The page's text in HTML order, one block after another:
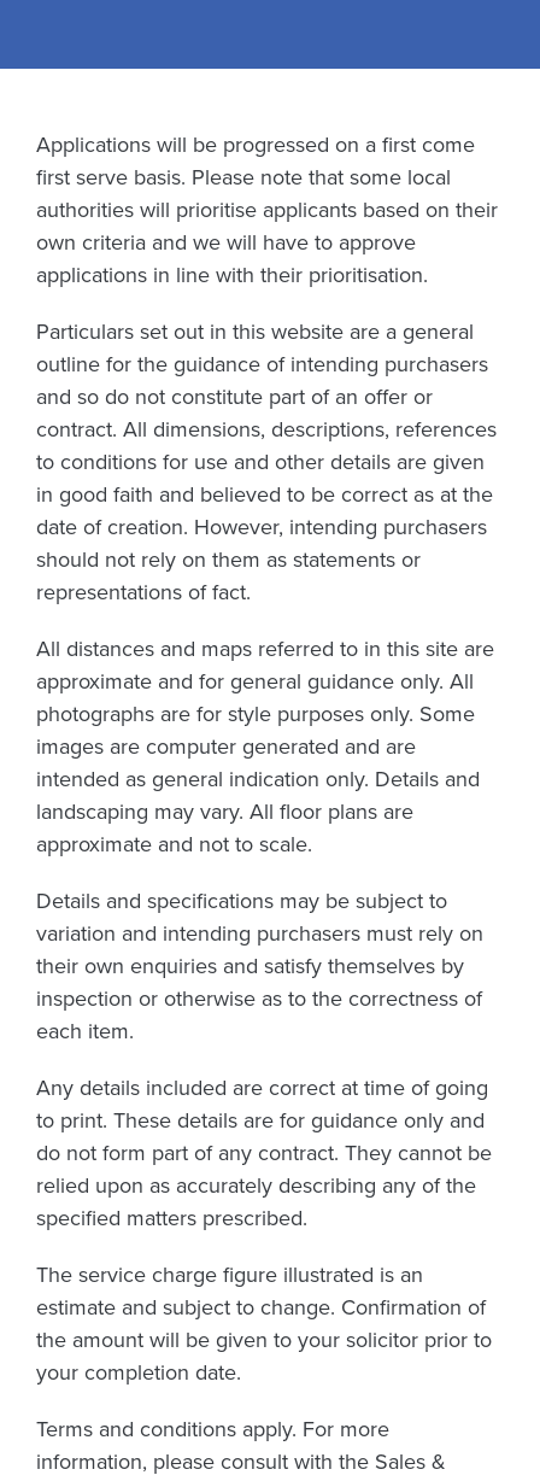
Applications will be progressed on a first come
first serve basis. Please note that some local
authorities will prioritise applicants based on their
own criteria and we will have to approve
applications in line with their prioritisation.
Particulars set out in this website are a general
outline for the guidance of intending purchasers
and so do not constitute part of an offer or
contract. All dimensions, descriptions, references
to conditions for use and other details are given
in good faith and believed to be correct as at the
date of creation. However, intending purchasers
should not rely on them as statements or
representations of fact.
All distances and maps referred to in this site are
approximate and for general guidance only. All
photographs are for style purposes only. Some
images are computer generated and are
intended as general indication only. Details and
landscaping may vary. All floor plans are
approximate and not to scale.
Details and specifications may be subject to
variation and intending purchasers must rely on
their own enquiries and satisfy themselves by
inspection or otherwise as to the correctness of
each item.
Any details included are correct at time of going
to print. These details are for guidance only and
do not form part of any contract. They cannot be
relied upon as accurately describing any of the
specified matters prescribed.
The service charge figure illustrated is an
estimate and subject to change. Confirmation of
the amount will be given to your solicitor prior to
your completion date.
Terms and conditions apply. For more
information, please consult with the Sales &